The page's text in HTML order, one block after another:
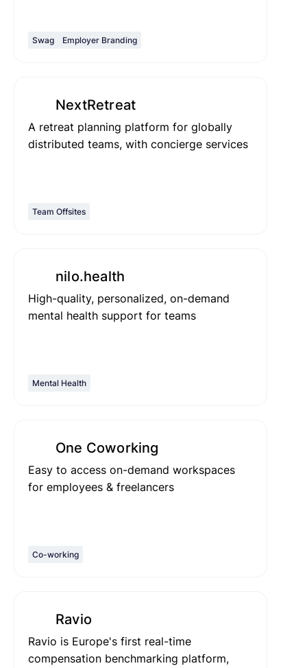
Swag Employer Branding
NextRetreat
A retreat planning platform for globally
distributed teams, with concierge services
Team Offsites
nilo.health
High-quality, personalized, on-demand
mental health support for teams
Mental Health
One Coworking
Easy to access on-demand workspaces
for employees & freelancers
Co-working
Ravio
Ravio is Europe's first real-time
compensation benchmarking platform,